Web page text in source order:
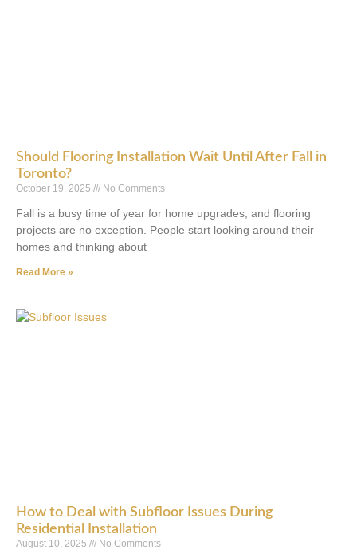
Should Flooring Installation Wait Until After Fall in
Toronto?
October 19, 2025 No Comments
Fall is a busy time of year for home upgrades, and flooring
projects are no exception. People start looking around their
homes and thinking about
Read More »
How to Deal with Subfloor Issues During
Residential Installation
August 10, 2025 No Comments